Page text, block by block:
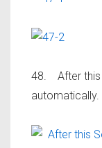
48. After this
automatically.